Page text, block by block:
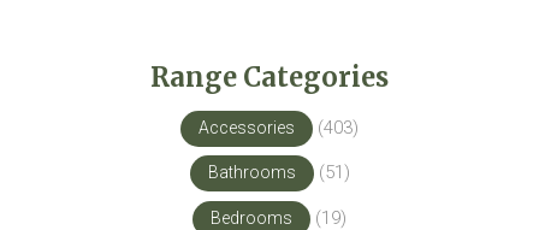
Range Categories
Accessories (403)
Bathrooms (51)
Bedrooms (19)